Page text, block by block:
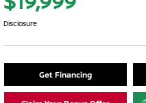
Disclosure
Get Financing